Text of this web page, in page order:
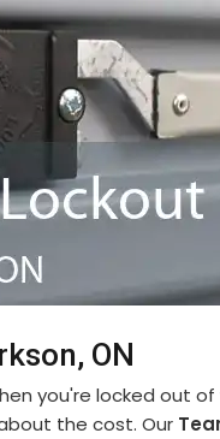
ON
you're locked out of
the cost. Our